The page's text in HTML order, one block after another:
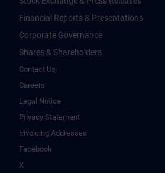
Financial Reports & Presentations
Corporate Governance
Shares & Shareholders
Contact Us
Careers
Legal Notice
Privacy Statement
Invoicing Addresses
Facebook
X